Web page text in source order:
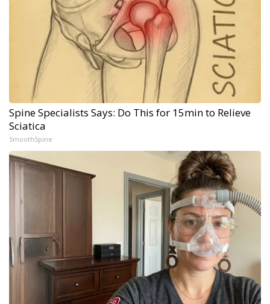
Spine Specialists Says: Do This for 15min to Relieve
Sciatica
SmoothSpine